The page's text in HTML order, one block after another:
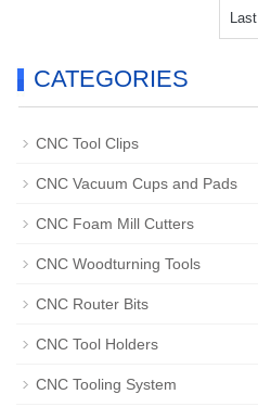
Last
CATEGORIES
CNC Tool Clips
CNC Vacuum Cups and Pads
CNC Foam Mill Cutters
CNC Woodturning Tools
CNC Router Bits
CNC Tool Holders
CNC Tooling System